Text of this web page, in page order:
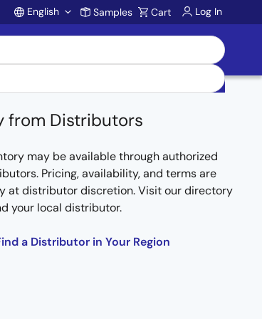
Account
English Samples Cart Log In
from Distributors
may be available through authorized
Pricing, availability, and terms are
at distributor discretion. Visit our directory
your local distributor.
a Distributor in Your Region